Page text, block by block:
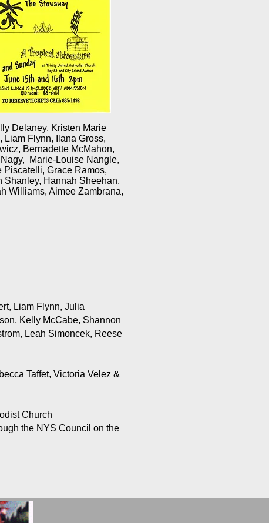
Delaney, Kristen Marie
Liam Flynn, Ilana Gross,
Bernadette McMahon,
Marie-Louise Nangle,
Piscatelli, Grace Ramos,
Shanley, Hannah Sheehan,
Williams, Aimee Zambrana,
Liam Flynn, Julia
Kelly McCabe, Shannon
Leah Simoncek, Reese
Taffet, Victoria Velez &
Church
the NYS Council on the